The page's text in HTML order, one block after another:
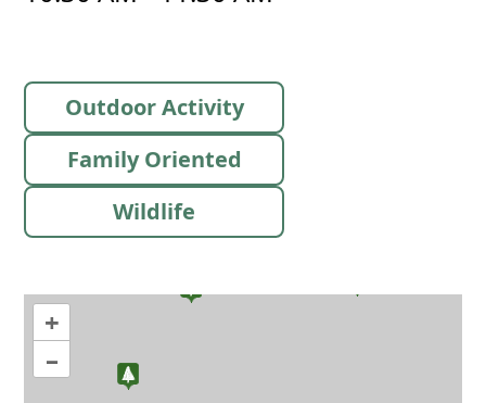
Outdoor Activity
Family Oriented
Wildlife
+
–